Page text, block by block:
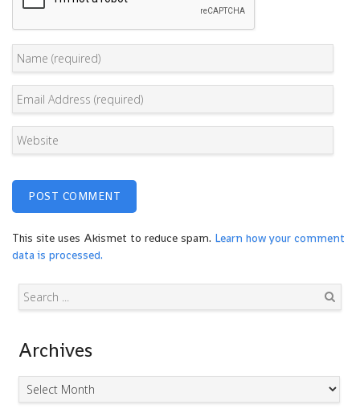
This site uses Akismet to reduce spam. Learn how your comment
data is processed.
Archives
Archives